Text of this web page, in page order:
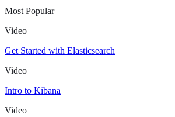
Most Popular
Video
Get Started with Elasticsearch
Video
Intro to Kibana
Video